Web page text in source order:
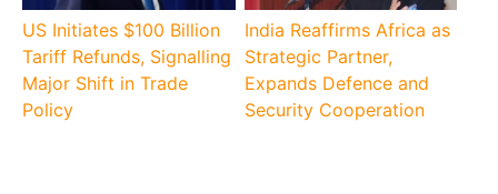
US Initiates $100 Billion
Tariff Refunds, Signalling
Major Shift in Trade
Policy
India Reaffirms Africa as
Strategic Partner,
Expands Defence and
Security Cooperation